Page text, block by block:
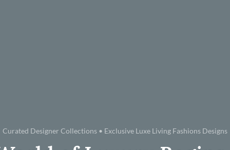
Curated Designer Collections • Exclusive Luxe Living Fashions Designs